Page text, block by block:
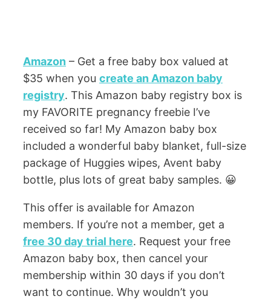
Amazon – Get a free baby box valued at
$35 when you create an Amazon baby
registry. This Amazon baby registry box is
my FAVORITE pregnancy freebie I’ve
received so far! My Amazon baby box
included a wonderful baby blanket, full-size
package of Huggies wipes, Avent baby
bottle, plus lots of great baby samples. 😀
This offer is available for Amazon
members. If you’re not a member, get a
free 30 day trial here. Request your free
Amazon baby box, then cancel your
membership within 30 days if you don’t
want to continue. Why wouldn’t you